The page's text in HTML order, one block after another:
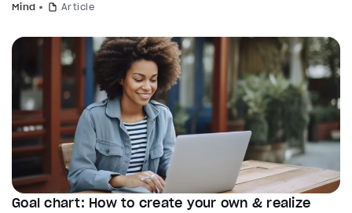
Mind Article
Goal chart: How to create your own & realize